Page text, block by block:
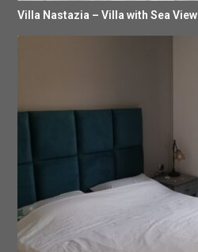
Villa Nastazia – Villa with Sea View